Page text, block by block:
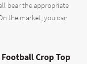
bear the appropriate
the market, you can
Crop Top